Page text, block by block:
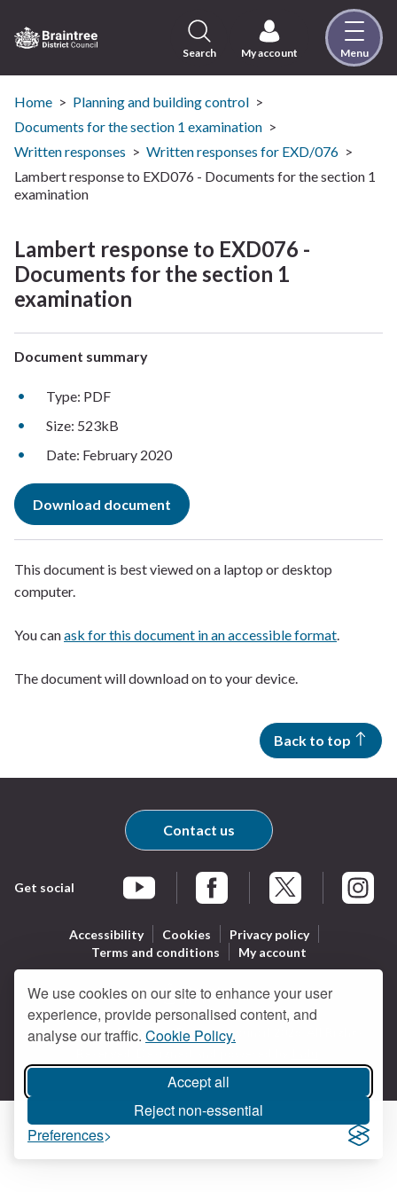
We use cookies on our site to enhance your user
experience, provide personalised content, and
analyse our traffic. Cookie Policy.
Accept all
Reject non-essential
Preferences
to
content
Visit
the
Braintree
District
home
Search My account Menu
Home
Planning and building control
Documents for the section 1 examination
Written responses
Written responses for EXD/076
Lambert response to EXD076 - Documents for the section 1
examination
Lambert response to EXD076 -
Documents for the section 1
examination
Document summary
Type: PDF
Size: 523kB
Date: February 2020
Download document
This document is best viewed on a laptop or desktop
computer.
You canask for this document in an accessible format.
The document will download on to your device.
Back to top
Get social
Braintree Facebook
Braintree X
Contact us
Accessibility Cookies
Privacy policy
Terms and conditions
My account
Logo:
Visit
Braintree
District
Council
home
page
All content © Braintree District Council 2026. All Rights